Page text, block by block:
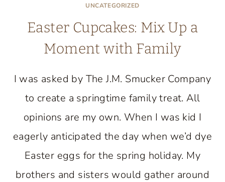
UNCATEGORIZED
Easter Cupcakes: Mix Up a
Moment with Family
I was asked by The J.M. Smucker Company
to create a springtime family treat. All
opinions are my own. When I was kid I
eagerly anticipated the day when we’d dye
Easter eggs for the spring holiday. My
brothers and sisters would gather around